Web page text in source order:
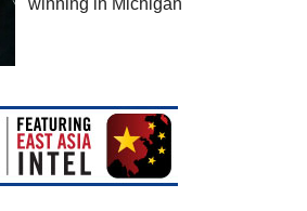
winning in Michigan